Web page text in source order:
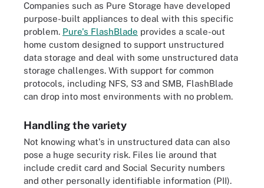
Companies such as Pure Storage have developed
purpose-built appliances to deal with this specific
problem. Pure's FlashBlade provides a scale-out
home custom designed to support unstructured
data storage and deal with some unstructured data
storage challenges. With support for common
protocols, including NFS, S3 and SMB, FlashBlade
can drop into most environments with no problem.
Handling the variety
Not knowing what's in unstructured data can also
pose a huge security risk. Files lie around that
include credit card and Social Security numbers
and other personally identifiable information (PII).